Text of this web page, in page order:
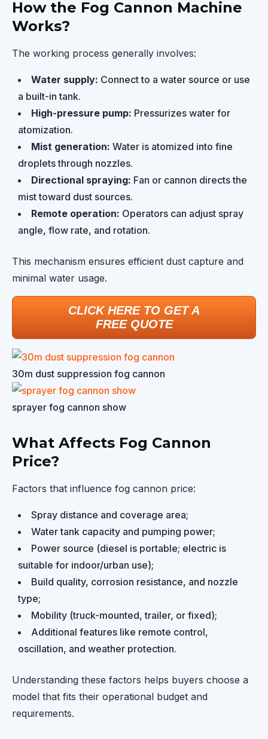
How the Fog Cannon Machine
Works?
The working process generally involves:
Water supply: Connect to a water source or use
a built-in tank.
High-pressure pump: Pressurizes water for
atomization.
Mist generation: Water is atomized into fine
droplets through nozzles.
Directional spraying: Fan or cannon directs the
mist toward dust sources.
Remote operation: Operators can adjust spray
angle, flow rate, and rotation.
This mechanism ensures efficient dust capture and
minimal water usage.
CLICK HERE TO GET A
FREE QUOTE
30m dust suppression fog cannon
sprayer fog cannon show
What Affects Fog Cannon
Price?
Factors that influence fog cannon price:
Spray distance and coverage area;
Water tank capacity and pumping power;
Power source (diesel is portable; electric is
suitable for indoor/urban use);
Build quality, corrosion resistance, and nozzle
type;
Mobility (truck-mounted, trailer, or fixed);
Additional features like remote control,
oscillation, and weather protection.
Understanding these factors helps buyers choose a
model that fits their operational budget and
requirements.